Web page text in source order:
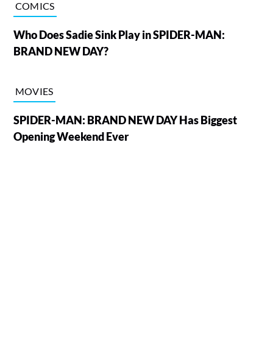
COMICS
Who Does Sadie Sink Play in SPIDER-MAN:
BRAND NEW DAY?
MOVIES
SPIDER-MAN: BRAND NEW DAY Has Biggest
Opening Weekend Ever